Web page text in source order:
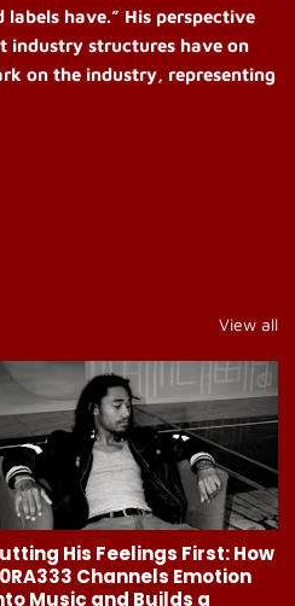
have.” His perspective
industry structures have on
on the industry, representing
View all
His Feelings First: How
Channels Emotion
Music and Builds a